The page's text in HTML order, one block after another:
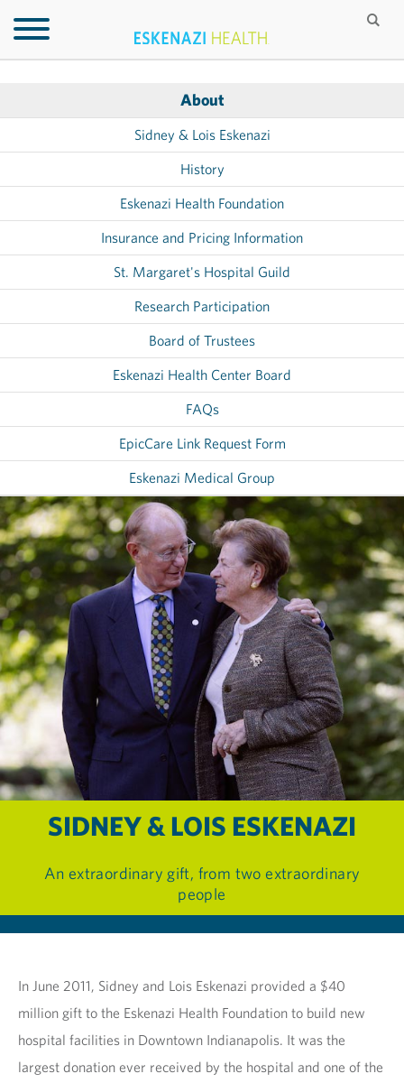
About
Sidney & Lois Eskenazi
History
Eskenazi Health Foundation
Insurance and Pricing Information
St. Margaret's Hospital Guild
Research Participation
Board of Trustees
Eskenazi Health Center Board
FAQs
EpicCare Link Request Form
Eskenazi Medical Group
SIDNEY & LOIS ESKENAZI
An extraordinary gift, from two extraordinary
people
In June 2011, Sidney and Lois Eskenazi provided a $40
million gift to the Eskenazi Health Foundation to build new
hospital facilities in Downtown Indianapolis. It was the
largest donation ever received by the hospital and one of the